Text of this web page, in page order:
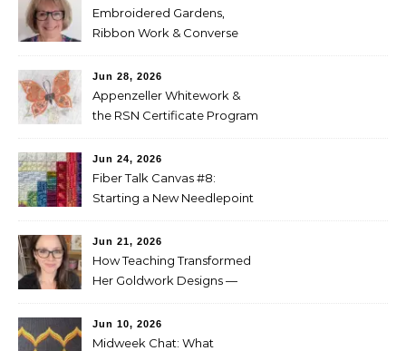
Embroidered Gardens,
Ribbon Work & Converse
Jun 28, 2026
Appenzeller Whitework &
the RSN Certificate Program
Jun 24, 2026
Fiber Talk Canvas #8:
Starting a New Needlepoint
Jun 21, 2026
How Teaching Transformed
Her Goldwork Designs —
Jun 10, 2026
Midweek Chat: What